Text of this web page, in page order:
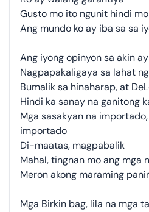
Gusto mo ito ngunit hindi
Ang mundo ko ay iba sa sa
Ang iyong opinyon sa akin
Nagpapakaligaya sa lahat
Bumalik sa hinaharap, at
Hindi ka sanay na ganitong
Mga sasakyan na
importado
Di-maatas, magpabalik
Mahal, tingnan mo ang mga
Meron akong maraming
Mga Birkin bag, lila na mga